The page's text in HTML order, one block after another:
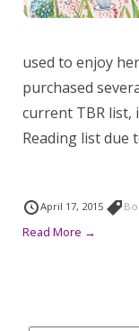
used to enjoy
purchased
current TBR list,
Reading list due
April 17, 2015
Read More →